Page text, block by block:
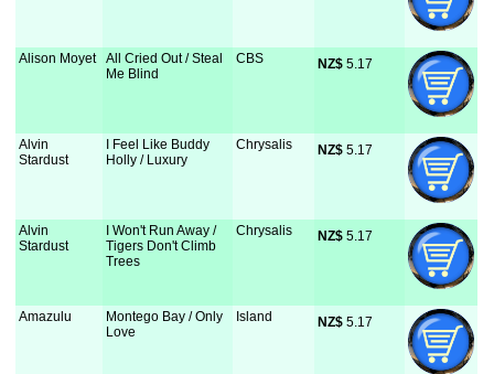
Alison Moyet
All Cried Out / Steal
Me Blind
CBS NZ$ 5.17
Alvin
Stardust
I Feel Like Buddy
Holly / Luxury
Chrysalis NZ$ 5.17
Alvin
Stardust
I Won't Run Away /
Tigers Don't Climb
Trees
Chrysalis NZ$ 5.17
Amazulu
Montego Bay / Only
Love
Island NZ$ 5.17